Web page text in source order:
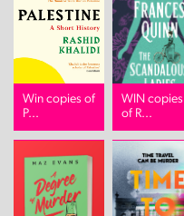
Win copies of
P...
WIN copies
of R...